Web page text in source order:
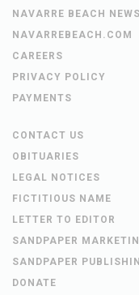
NAVARRE BEACH NEWS
NAVARREBEACH.COM
CAREERS
PRIVACY POLICY
PAYMENTS
CONTACT US
OBITUARIES
LEGAL NOTICES
FICTITIOUS NAME
LETTER TO EDITOR
SANDPAPER
SANDPAPER
DONATE